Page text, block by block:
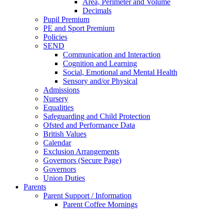
Decimals
Pupil Premium
PE and Sport Premium
Policies
SEND
Communication and Interaction
Cognition and Learning
Social, Emotional and Mental Health
Sensory and/or Physical
Admissions
Nursery
Equalities
Safeguarding and Child Protection
Ofsted and Performance Data
British Values
Calendar
Exclusion Arrangements
Governors (Secure Page)
Governors
Union Duties
Parents
Parent Support / Information
Parent Coffee Mornings